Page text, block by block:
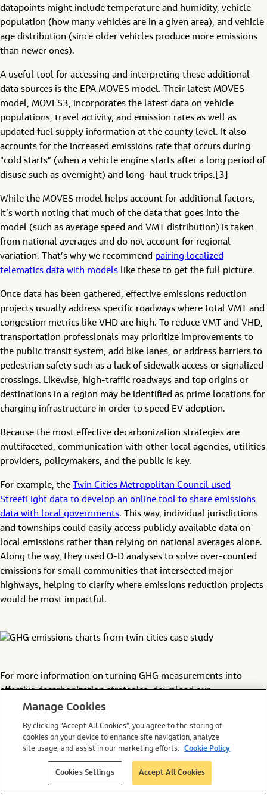
datapoints might include temperature and humidity, vehicle
population (how many vehicles are in a given area), and vehicle
age distribution (since older vehicles produce more emissions
than newer ones).
A useful tool for accessing and interpreting these additional
data sources is the EPA MOVES model. Their latest MOVES
model, MOVES3, incorporates the latest data on vehicle
populations, travel activity, and emission rates as well as
updated fuel supply information at the county level. It also
accounts for the increased emissions rate that occurs during
“cold starts” (when a vehicle engine starts after a long period of
disuse such as overnight) and long-haul truck trips.[3]
While the MOVES model helps account for additional factors,
it’s worth noting that much of the data that goes into the
model (such as average speed and VMT distribution) is taken
from national averages and do not account for regional
variation. That’s why we recommend pairing localized
telematics data with models like these to get the full picture.
Once data has been gathered, effective emissions reduction
projects usually address specific roadways where total VMT and
congestion metrics like VHD are high. To reduce VMT and VHD,
transportation professionals may prioritize improvements to
the public transit system, add bike lanes, or address barriers to
pedestrian safety such as a lack of sidewalk access or signalized
crossings. Likewise, high-traffic roadways and top origins or
destinations in a region may be identified as prime locations for
charging infrastructure in order to speed EV adoption.
Because the most effective decarbonization strategies are
multifaceted, communication with other local agencies, utilities
providers, policymakers, and the public is key.
For example, the
Twin Cities Metropolitan Council used
StreetLight data to develop an online tool to share emissions
data with local governments. This way, individual jurisdictions
and townships could easily access publicly available data on
local emissions rather than relying on national averages alone.
Along the way, they used O-D analyses to solve over-counted
emissions for small communities that intersected major
highways, helping to clarify where emissions reduction projects
would be most impactful.
For more information on turning GHG measurements into
effective decarbonization strategies, download our
Transportation Climate Data Guide
United States Environmental Protection Agency.
“Greenhouse Gas Emissions from a Typical Passenger
Environmental and Energy Study Institute. “Fact Sheet |
Vehicle Efficiency and Emissions Standards.” August 26,
Manage Cookies
By clicking “Accept All Cookies”, you agree to the storing of
cookies on your device to enhance site navigation, analyze
site usage, and assist in our marketing efforts.
Cookie Policy
Cookies Settings Accept All Cookies